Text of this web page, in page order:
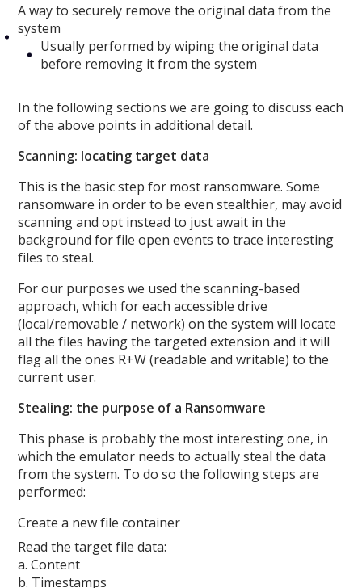
A way to securely remove the original data from the
system
Usually performed by wiping the original data
before removing it from the system
In the following sections we are going to discuss each
of the above points in additional detail.
Scanning: locating target data
This is the basic step for most ransomware. Some
ransomware in order to be even stealthier, may avoid
scanning and opt instead to just await in the
background for file open events to trace interesting
files to steal.
For our purposes we used the scanning-based
approach, which for each accessible drive
(local/removable / network) on the system will locate
all the files having the targeted extension and it will
flag all the ones R+W (readable and writable) to the
current user.
Stealing: the purpose of a Ransomware
This phase is probably the most interesting one, in
which the emulator needs to actually steal the data
from the system. To do so the following steps are
performed:
Create a new file container
Read the target file data:
a. Content
b. Timestamps